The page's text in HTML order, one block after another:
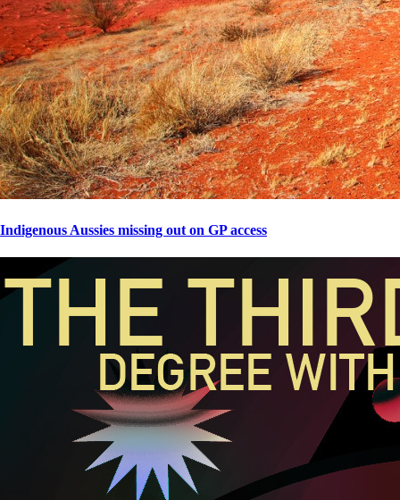
Indigenous Aussies missing out on GP access